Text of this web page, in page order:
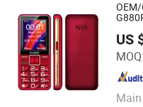
US
MOQ:
Shenzhen Connectech
Guangdong , China